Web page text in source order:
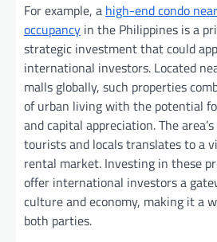
For example, a high-end condo
occupancy in the Philippines is a
strategic investment that could
international investors. Located
malls globally, such properties
of urban living with the potential
and capital appreciation. The
tourists and locals translates to a
rental market. Investing in these
offer international investors a
culture and economy, making it a
both parties.